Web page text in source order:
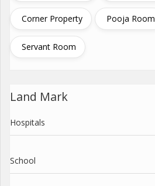
Corner Property Pooja Room
Servant Room
Land Mark
Hospitals
School